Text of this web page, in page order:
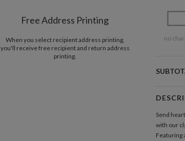
Free Address Printing
When you select recipient address printing,
you'll receive free recipient and return address
printing.
no
Send
with our
Featuring